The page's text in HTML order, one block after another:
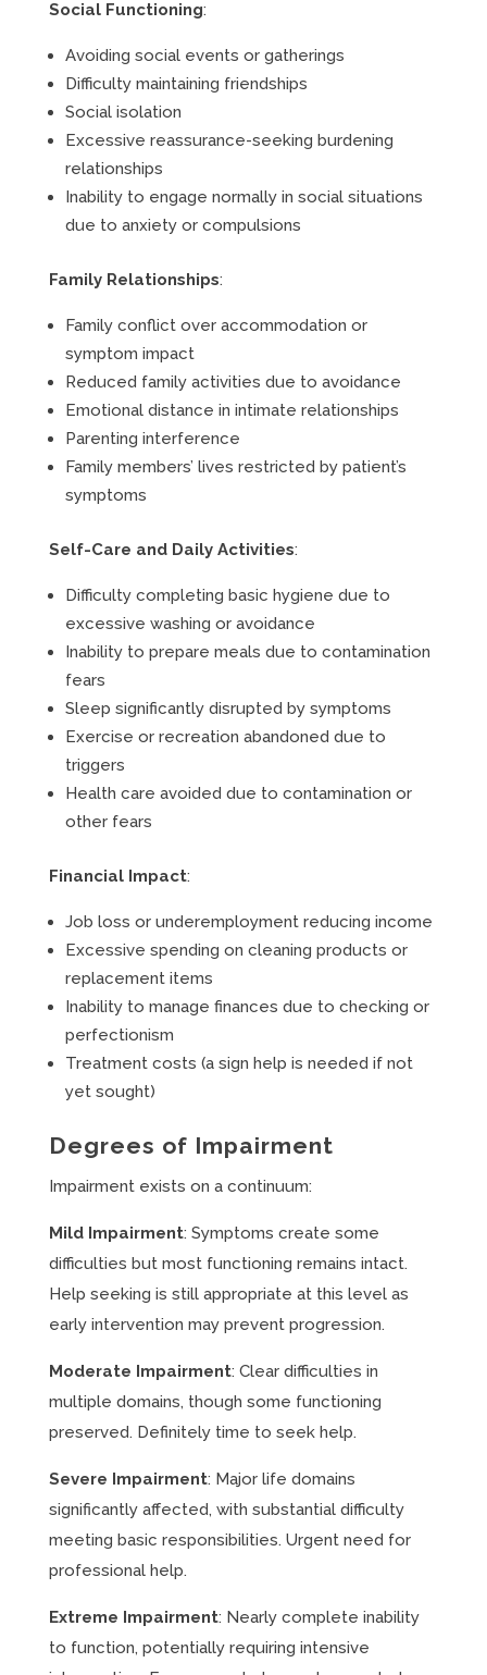
Social Functioning:
Avoiding social events or gatherings
Difficulty maintaining friendships
Social isolation
Excessive reassurance-seeking burdening
relationships
Inability to engage normally in social situations
due to anxiety or compulsions
Family Relationships:
Family conflict over accommodation or
symptom impact
Reduced family activities due to avoidance
Emotional distance in intimate relationships
Parenting interference
Family members’ lives restricted by patient’s
symptoms
Self-Care and Daily Activities:
Difficulty completing basic hygiene due to
excessive washing or avoidance
Inability to prepare meals due to contamination
fears
Sleep significantly disrupted by symptoms
Exercise or recreation abandoned due to
triggers
Health care avoided due to contamination or
other fears
Financial Impact:
Job loss or underemployment reducing income
Excessive spending on cleaning products or
replacement items
Inability to manage finances due to checking or
perfectionism
Treatment costs (a sign help is needed if not
yet sought)
Degrees of Impairment
Impairment exists on a continuum:
Mild Impairment: Symptoms create some
difficulties but most functioning remains intact.
Help seeking is still appropriate at this level as
early intervention may prevent progression.
Moderate Impairment: Clear difficulties in
multiple domains, though some functioning
preserved. Definitely time to seek help.
Severe Impairment: Major life domains
significantly affected, with substantial difficulty
meeting basic responsibilities. Urgent need for
professional help.
Extreme Impairment: Nearly complete inability
to function, potentially requiring intensive